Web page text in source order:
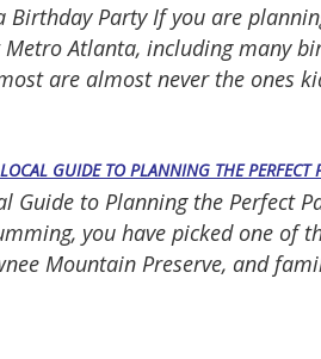
Birthday Party If you are
Atlanta, including many
are almost never the ones
GUIDE TO PLANNING THE PERFECT
Guide to Planning the
you have picked one of
Mountain Preserve, and